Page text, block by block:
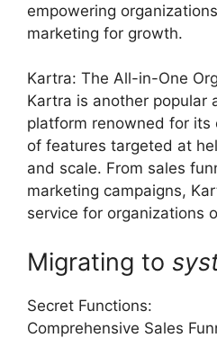
empowering
marketing for growth.
Kartra: The All-in-One
Kartra is another popular
platform renowned for its
of features targeted at
and scale. From sales
marketing campaigns,
service for organizations
Migrating to
Secret Functions:
Comprehensive Sales